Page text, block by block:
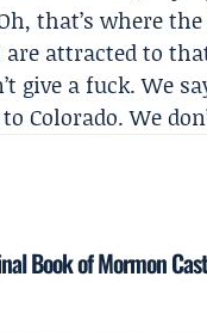
that’s where the
are attracted to
give a fuck. We
Colorado. We
Book of Mormon